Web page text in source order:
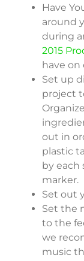
Have
around
during
2015
have on
Set up
project
out in
plastic
by
marker.
Set out
Set the
to the
we
music